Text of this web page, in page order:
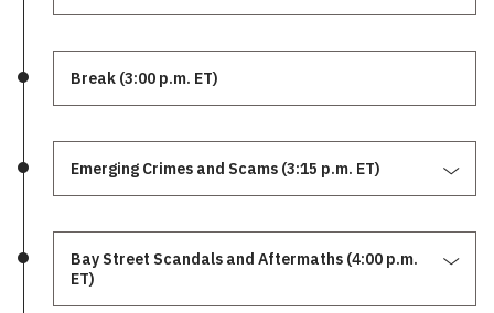
Break (3:00 p.m. ET)
Emerging Crimes and Scams (3:15 p.m. ET)
Bay Street Scandals and Aftermaths (4:00 p.m.
ET)